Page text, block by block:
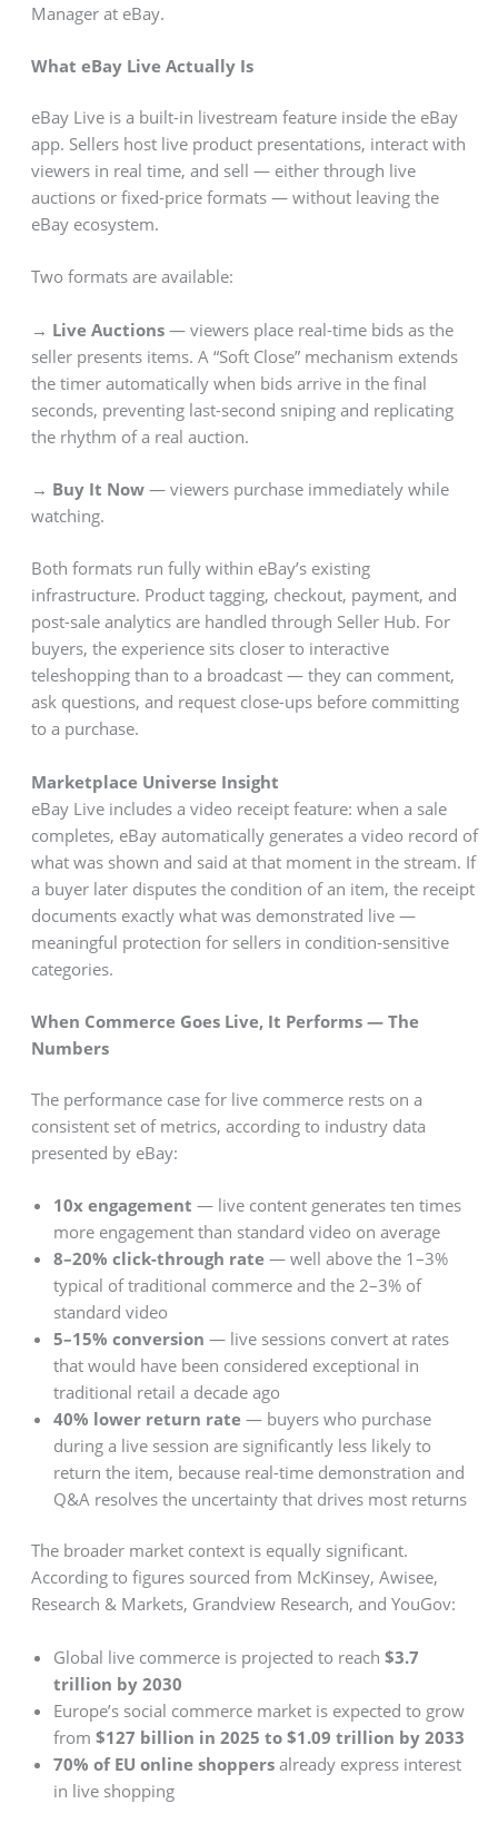
Manager at eBay.
What eBay Live Actually Is
eBay Live is a built-in livestream feature inside the eBay
app. Sellers host live product presentations, interact with
viewers in real time, and sell — either through live
auctions or fixed-price formats — without leaving the
eBay ecosystem.
Two formats are available:
→ Live Auctions— viewers place real-time bids as the
seller presents items. A “Soft Close” mechanism extends
the timer automatically when bids arrive in the final
seconds, preventing last-second sniping and replicating
the rhythm of a real auction.
→ Buy It Now— viewers purchase immediately while
watching.
Both formats run fully within eBay’s existing
infrastructure. Product tagging, checkout, payment, and
post-sale analytics are handled through Seller Hub. For
buyers, the experience sits closer to interactive
teleshopping than to a broadcast — they can comment,
ask questions, and request close-ups before committing
to a purchase.
Marketplace Universe Insight
eBay Live includes a video receipt feature: when a sale
completes, eBay automatically generates a video record of
what was shown and said at that moment in the stream. If
a buyer later disputes the condition of an item, the receipt
documents exactly what was demonstrated live —
meaningful protection for sellers in condition-sensitive
categories.
When Commerce Goes Live, It Performs — The
Numbers
The performance case for live commerce rests on a
consistent set of metrics, according to industry data
presented by eBay:
10x engagement — live content generates ten times
more engagement than standard video on average
8–20% click-through rate— well above the 1–3%
typical of traditional commerce and the 2–3% of
standard video
5–15% conversion — live sessions convert at rates
that would have been considered exceptional in
traditional retail a decade ago
40% lower return rate— buyers who purchase
during a live session are significantly less likely to
return the item, because real-time demonstration and
Q&A resolves the uncertainty that drives most returns
The broader market context is equally significant.
According to figures sourced from McKinsey, Awisee,
Research & Markets, Grandview Research, and YouGov:
Global live commerce is projected to reach $3.7
trillion by 2030
Europe’s social commerce market is expected to grow
from $127 billion in 2025 to $1.09 trillion by 2033
70% of EU online shoppersalready express interest
in live shopping